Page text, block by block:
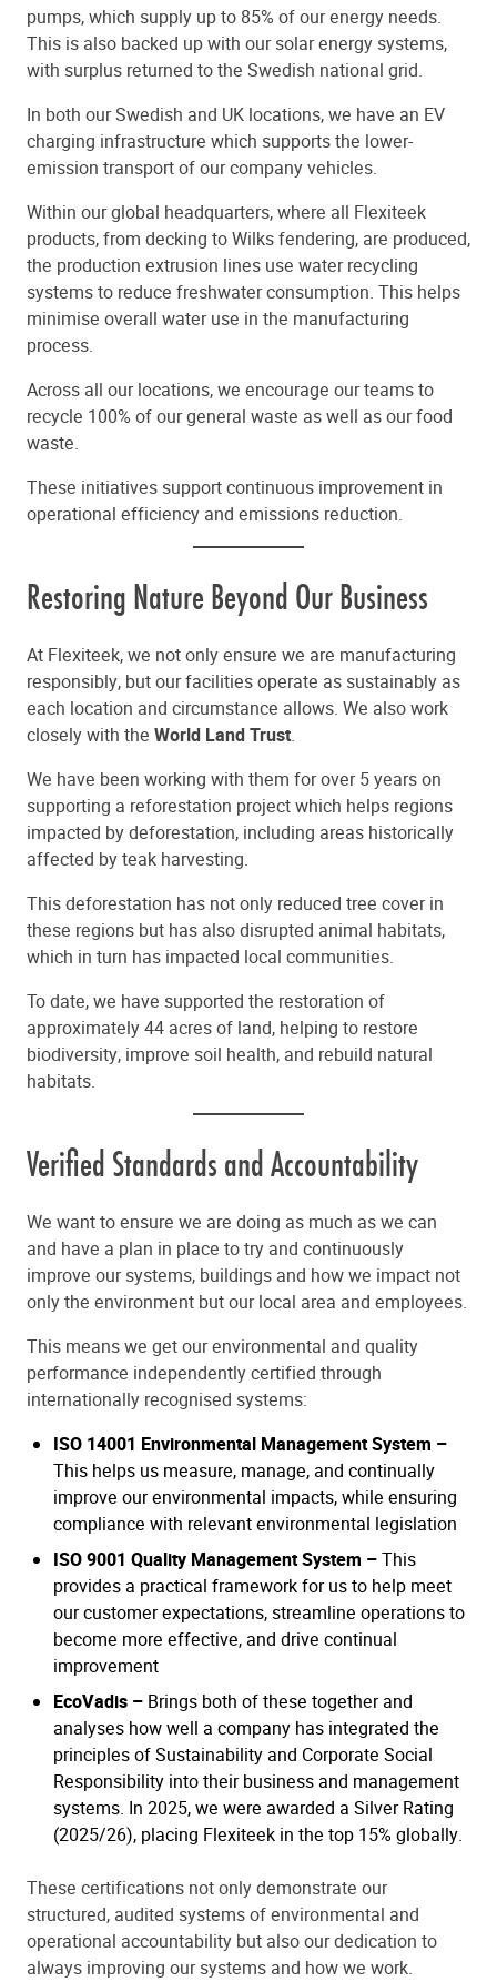
pumps, which supply up to 85% of our energy needs.
This is also backed up with our solar energy systems,
with surplus returned to the Swedish national grid.
In both our Swedish and UK locations, we have an EV
charging infrastructure which supports the lower-
emission transport of our company vehicles.
Within our global headquarters, where all Flexiteek
products, from decking to Wilks fendering, are produced,
the production extrusion lines use water recycling
systems to reduce freshwater consumption. This helps
minimise overall water use in the manufacturing
process.
Across all our locations, we encourage our teams to
recycle 100% of our general waste as well as our food
waste.
These initiatives support continuous improvement in
operational efficiency and emissions reduction.
Restoring Nature Beyond Our Business
At Flexiteek, we not only ensure we are manufacturing
responsibly, but our facilities operate as sustainably as
each location and circumstance allows. We also work
closely with the World Land Trust.
We have been working with them for over 5 years on
supporting a reforestation project which helps regions
impacted by deforestation, including areas historically
affected by teak harvesting.
This deforestation has not only reduced tree cover in
these regions but has also disrupted animal habitats,
which in turn has impacted local communities.
To date, we have supported the restoration of
approximately 44 acres of land, helping to restore
biodiversity, improve soil health, and rebuild natural
habitats.
Verified Standards and Accountability
We want to ensure we are doing as much as we can
and have a plan in place to try and continuously
improve our systems, buildings and how we impact not
only the environment but our local area and employees.
This means we get our environmental and quality
performance independently certified through
internationally recognised systems:
ISO 14001 Environmental Management System –
This helps us measure, manage, and continually
improve our environmental impacts, while ensuring
compliance with relevant environmental legislation
ISO 9001 Quality Management System –This
provides a practical framework for us to help meet
our customer expectations, streamline operations to
become more effective, and drive continual
improvement
EcoVadis – Brings both of these together and
analyses how well a company has integrated the
principles of Sustainability and Corporate Social
Responsibility into their business and management
systems. In 2025, we were awarded a Silver Rating
(2025/26), placing Flexiteek in the top 15% globally.
These certifications not only demonstrate our
structured, audited systems of environmental and
operational accountability but also our dedication to
always improving our systems and how we work.